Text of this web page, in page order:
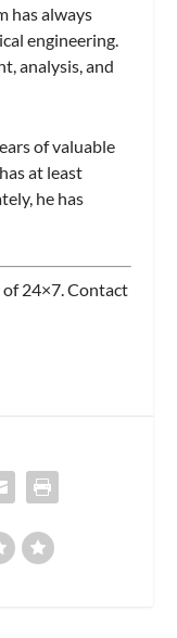
has always
engineering.
analysis, and
of valuable
at least
he has
of24×7.Contact